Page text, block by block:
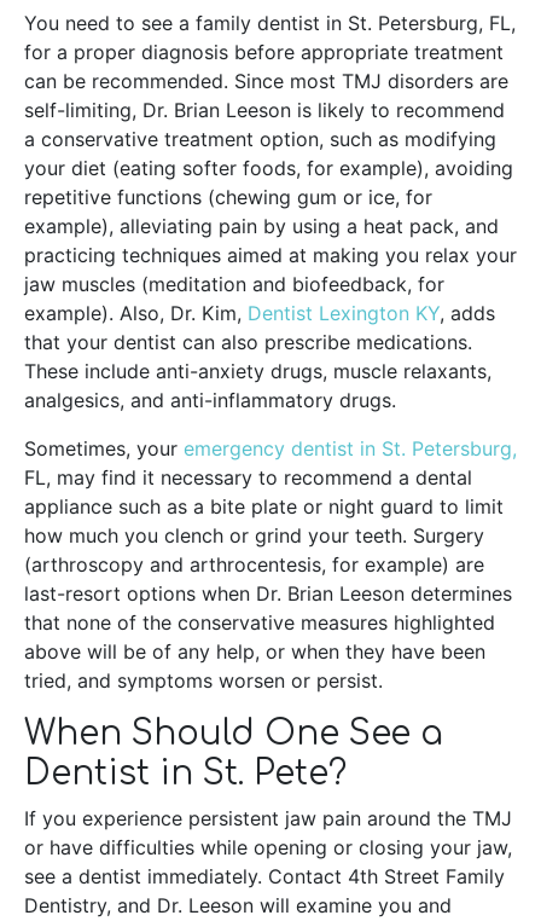
You need to see a family dentist in St. Petersburg, FL,
for a proper diagnosis before appropriate treatment
can be recommended. Since most TMJ disorders are
self-limiting, Dr. Brian Leeson is likely to recommend
a conservative treatment option, such as modifying
your diet (eating softer foods, for example), avoiding
repetitive functions (chewing gum or ice, for
example), alleviating pain by using a heat pack, and
practicing techniques aimed at making you relax your
jaw muscles (meditation and biofeedback, for
example). Also, Dr. Kim, Dentist Lexington KY, adds
that your dentist can also prescribe medications.
These include anti-anxiety drugs, muscle relaxants,
analgesics, and anti-inflammatory drugs.
Sometimes, your emergency dentist in St. Petersburg,
FL, may find it necessary to recommend a dental
appliance such as a bite plate or night guard to limit
how much you clench or grind your teeth. Surgery
(arthroscopy and arthrocentesis, for example) are
last-resort options when Dr. Brian Leeson determines
that none of the conservative measures highlighted
above will be of any help, or when they have been
tried, and symptoms worsen or persist.
When Should One See a
Dentist in St. Pete?
If you experience persistent jaw pain around the TMJ
or have difficulties while opening or closing your jaw,
see a dentist immediately. Contact 4th Street Family
Dentistry, and Dr. Leeson will examine you and